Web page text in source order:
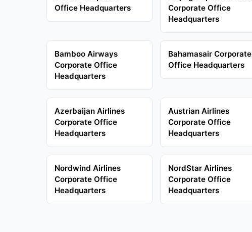
Office Headquarters
Corporate Office
Headquarters
Bamboo Airways
Corporate Office
Headquarters
Bahamasair Corporate
Office Headquarters
Azerbaijan Airlines
Corporate Office
Headquarters
Austrian Airlines
Corporate Office
Headquarters
Nordwind Airlines
Corporate Office
Headquarters
NordStar Airlines
Corporate Office
Headquarters